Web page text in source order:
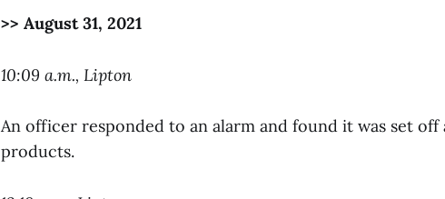
>> August 31, 2021
10:09 a.m., Lipton
An officer responded to an alarm and found it was set
products.